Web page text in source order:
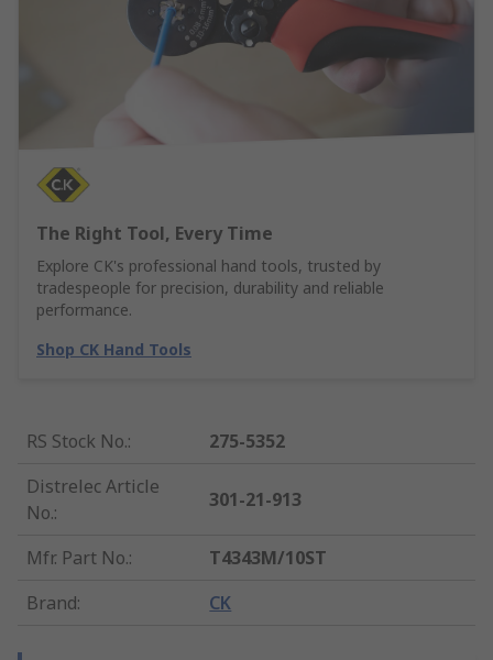
The Right Tool, Every Time
Explore CK's professional hand tools, trusted by
tradespeople for precision, durability and reliable
performance.
Shop CK Hand Tools
RS Stock No.:
275-5352
Distrelec Article
No.:
301-21-913
Mfr. Part No.:
T4343M/10ST
Brand: CK